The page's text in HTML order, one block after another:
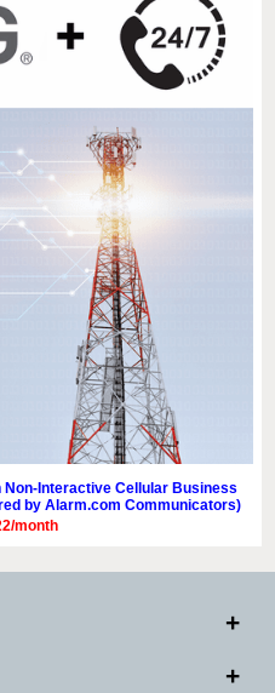
Non-Interactive Cellular Business
by Alarm.com Communicators)
month